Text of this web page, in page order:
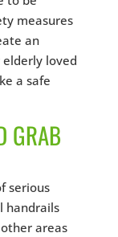
measures
an
loved
a safe
GRAB
serious
handrails
areas